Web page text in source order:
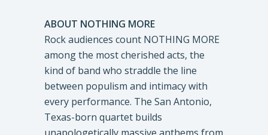
ABOUT NOTHING MORE
Rock audiences count NOTHING MORE
among the most cherished acts, the
kind of band who straddle the line
between populism and intimacy with
every performance. The San Antonio,
Texas-born quartet builds